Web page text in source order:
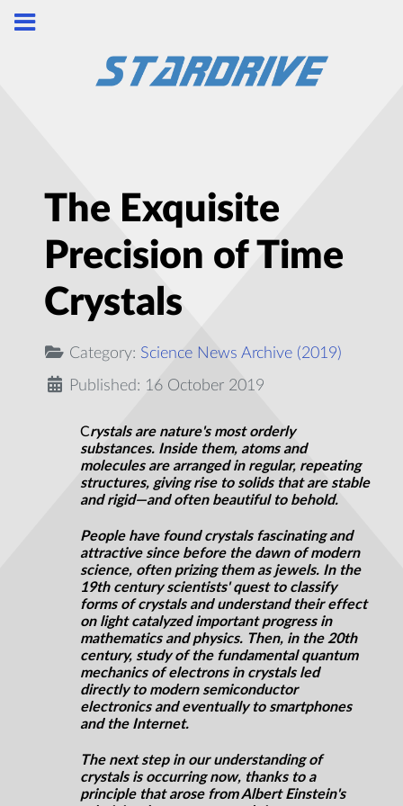
The Exquisite
Precision of Time
Crystals
Category: Science News Archive (2019)
Published: 16 October 2019
Crystals are nature's most orderly
substances. Inside them, atoms and
molecules are arranged in regular, repeating
structures, giving rise to solids that are stable
and rigid—and often beautiful to behold.
People have found crystals fascinating and
attractive since before the dawn of modern
science, often prizing them as jewels. In the
19th century scientists' quest to classify
forms of crystals and understand their effect
on light catalyzed important progress in
mathematics and physics. Then, in the 20th
century, study of the fundamental quantum
mechanics of electrons in crystals led
directly to modern semiconductor
electronics and eventually to smartphones
and the Internet.
The next step in our understanding of
crystals is occurring now, thanks to a
principle that arose from Albert Einstein's